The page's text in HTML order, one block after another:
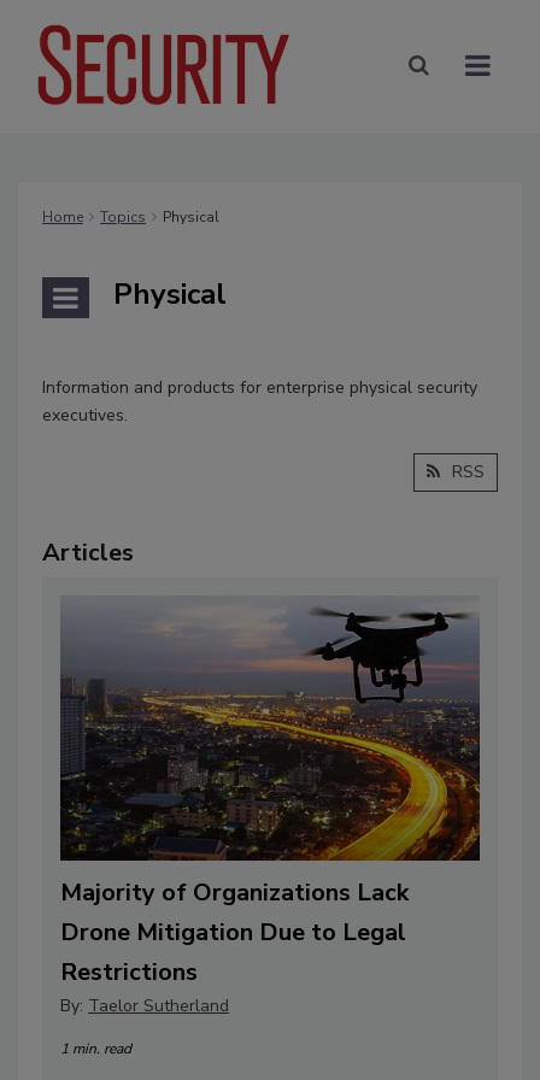
Home Topics Physical
Physical
Information and products for enterprise physical security
executives.
RSS
Articles
Majority of Organizations Lack
Drone Mitigation Due to Legal
Restrictions
By: Taelor Sutherland
1 min. read